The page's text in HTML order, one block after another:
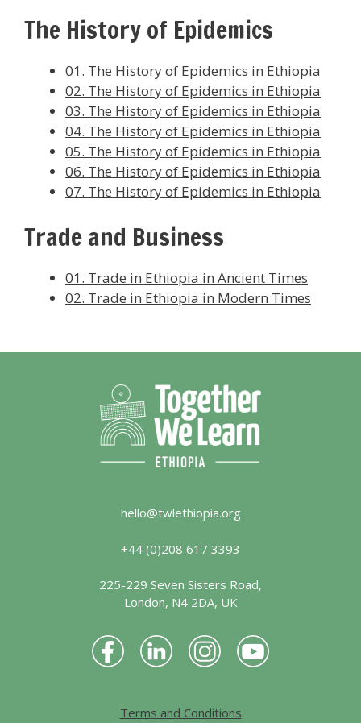
The History of Epidemics
01. The History of Epidemics in Ethiopia
02. The History of Epidemics in Ethiopia
03. The History of Epidemics in Ethiopia
04. The History of Epidemics in Ethiopia
05. The History of Epidemics in Ethiopia
06. The History of Epidemics in Ethiopia
07. The History of Epidemics in Ethiopia
Trade and Business
01. Trade in Ethiopia in Ancient Times
02. Trade in Ethiopia in Modern Times
hello@twlethiopia.org
+44 (0)208 617 3393
225-229 Seven Sisters Road,
London, N4 2DA, UK
Terms and Conditions